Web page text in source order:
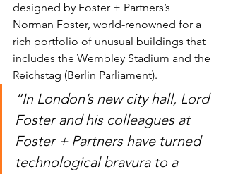
designed by Foster + Partners’s
Norman Foster, world-renowned for a
rich portfolio of unusual buildings that
includes the Wembley Stadium and the
Reichstag (Berlin Parliament).
“In London’s new city hall, Lord
Foster and his colleagues at
Foster + Partners have turned
technological bravura to a